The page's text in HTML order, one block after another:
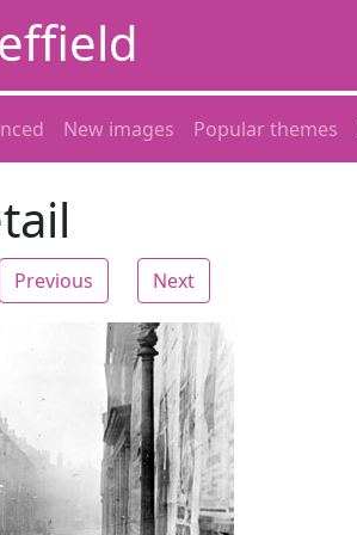
New images Popular themes
Previous Next